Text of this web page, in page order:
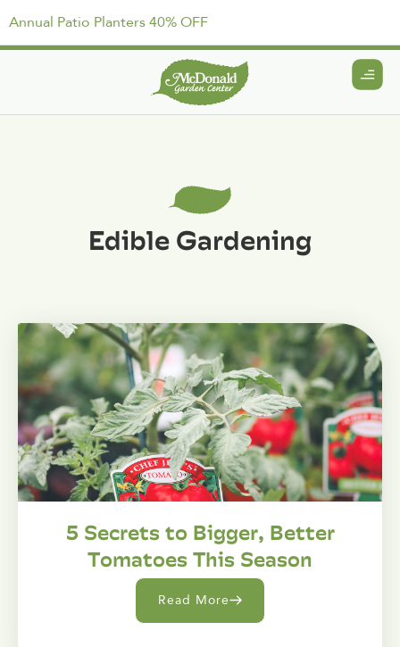
Annual Patio Planters 40% OFF
Edible Gardening
5 Secrets to Bigger, Better
Tomatoes This Season
Read More